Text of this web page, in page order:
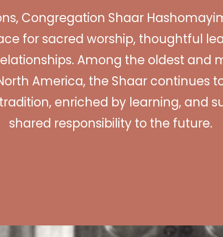
Congregation Shaar
for sacred worship, thoughtful
Among the oldest and
America, the Shaar continues
enriched by learning, and
shared responsibility to the future.